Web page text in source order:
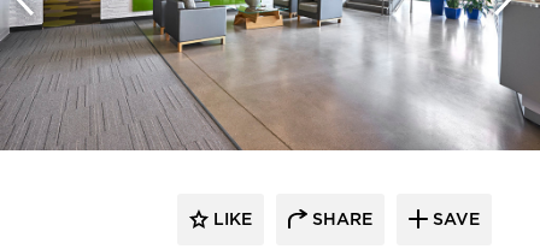
LIKE SHARE SAVE